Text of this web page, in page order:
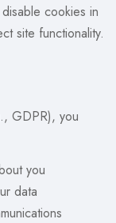
cookies in
site functionality.
GDPR), you
you
data